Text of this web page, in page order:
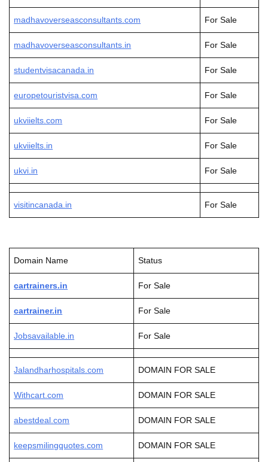
madhavoverseasconsultants.com For Sale
madhavoverseasconsultants.in For Sale
studentvisacanada.in For Sale
europetouristvisa.com For Sale
ukviielts.com For Sale
ukviielts.in For Sale
ukvi.in For Sale
visitincanada.in For Sale
Domain Name Status
cartrainers.in For Sale
cartrainer.in For Sale
Jobsavailable.in For Sale
Jalandharhospitals.com DOMAIN FOR SALE
Withcart.com DOMAIN FOR SALE
abestdeal.com DOMAIN FOR SALE
keepsmilingquotes.com DOMAIN FOR SALE